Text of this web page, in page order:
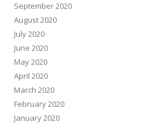
September 2020
August 2020
July 2020
June 2020
May 2020
April 2020
March 2020
February 2020
January 2020